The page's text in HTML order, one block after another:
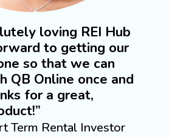
loving REI Hub
to getting our
so that we can
QB Online once and
for a great,
Term Rental Investor